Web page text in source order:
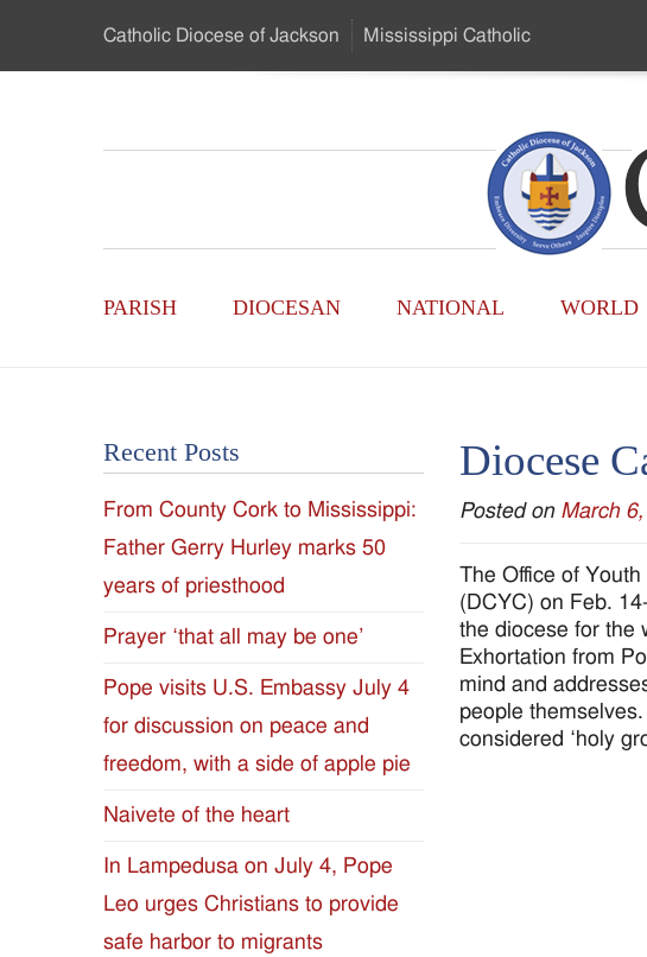
…
Catholic Diocese of Jackson Mississippi Catholic
Catholic
-
of
the
Diocese
of
Jackson
Since
1954
Main
PARISH DIOCESAN NATIONAL WORLD
Diocese
Posted on March
The Office of
(DCYC) on Feb.
the diocese for the
Exhortation from
mind and
people
considered ‘holy
Recent Posts
From County Cork to Mississippi:
Father Gerry Hurley marks 50
years of priesthood
Prayer ‘that all may be one’
Pope visits U.S. Embassy July 4
for discussion on peace and
freedom, with a side of apple pie
Naivete of the heart
In Lampedusa on July 4, Pope
Leo urges Christians to provide
safe harbor to migrants